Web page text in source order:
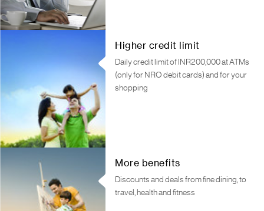
Higher credit limit
Daily credit limit of INR200,000 at ATMs
(only for NRO debit cards) and for your
shopping
More benefits
Discounts and deals from fine dining, to
travel, health and fitness